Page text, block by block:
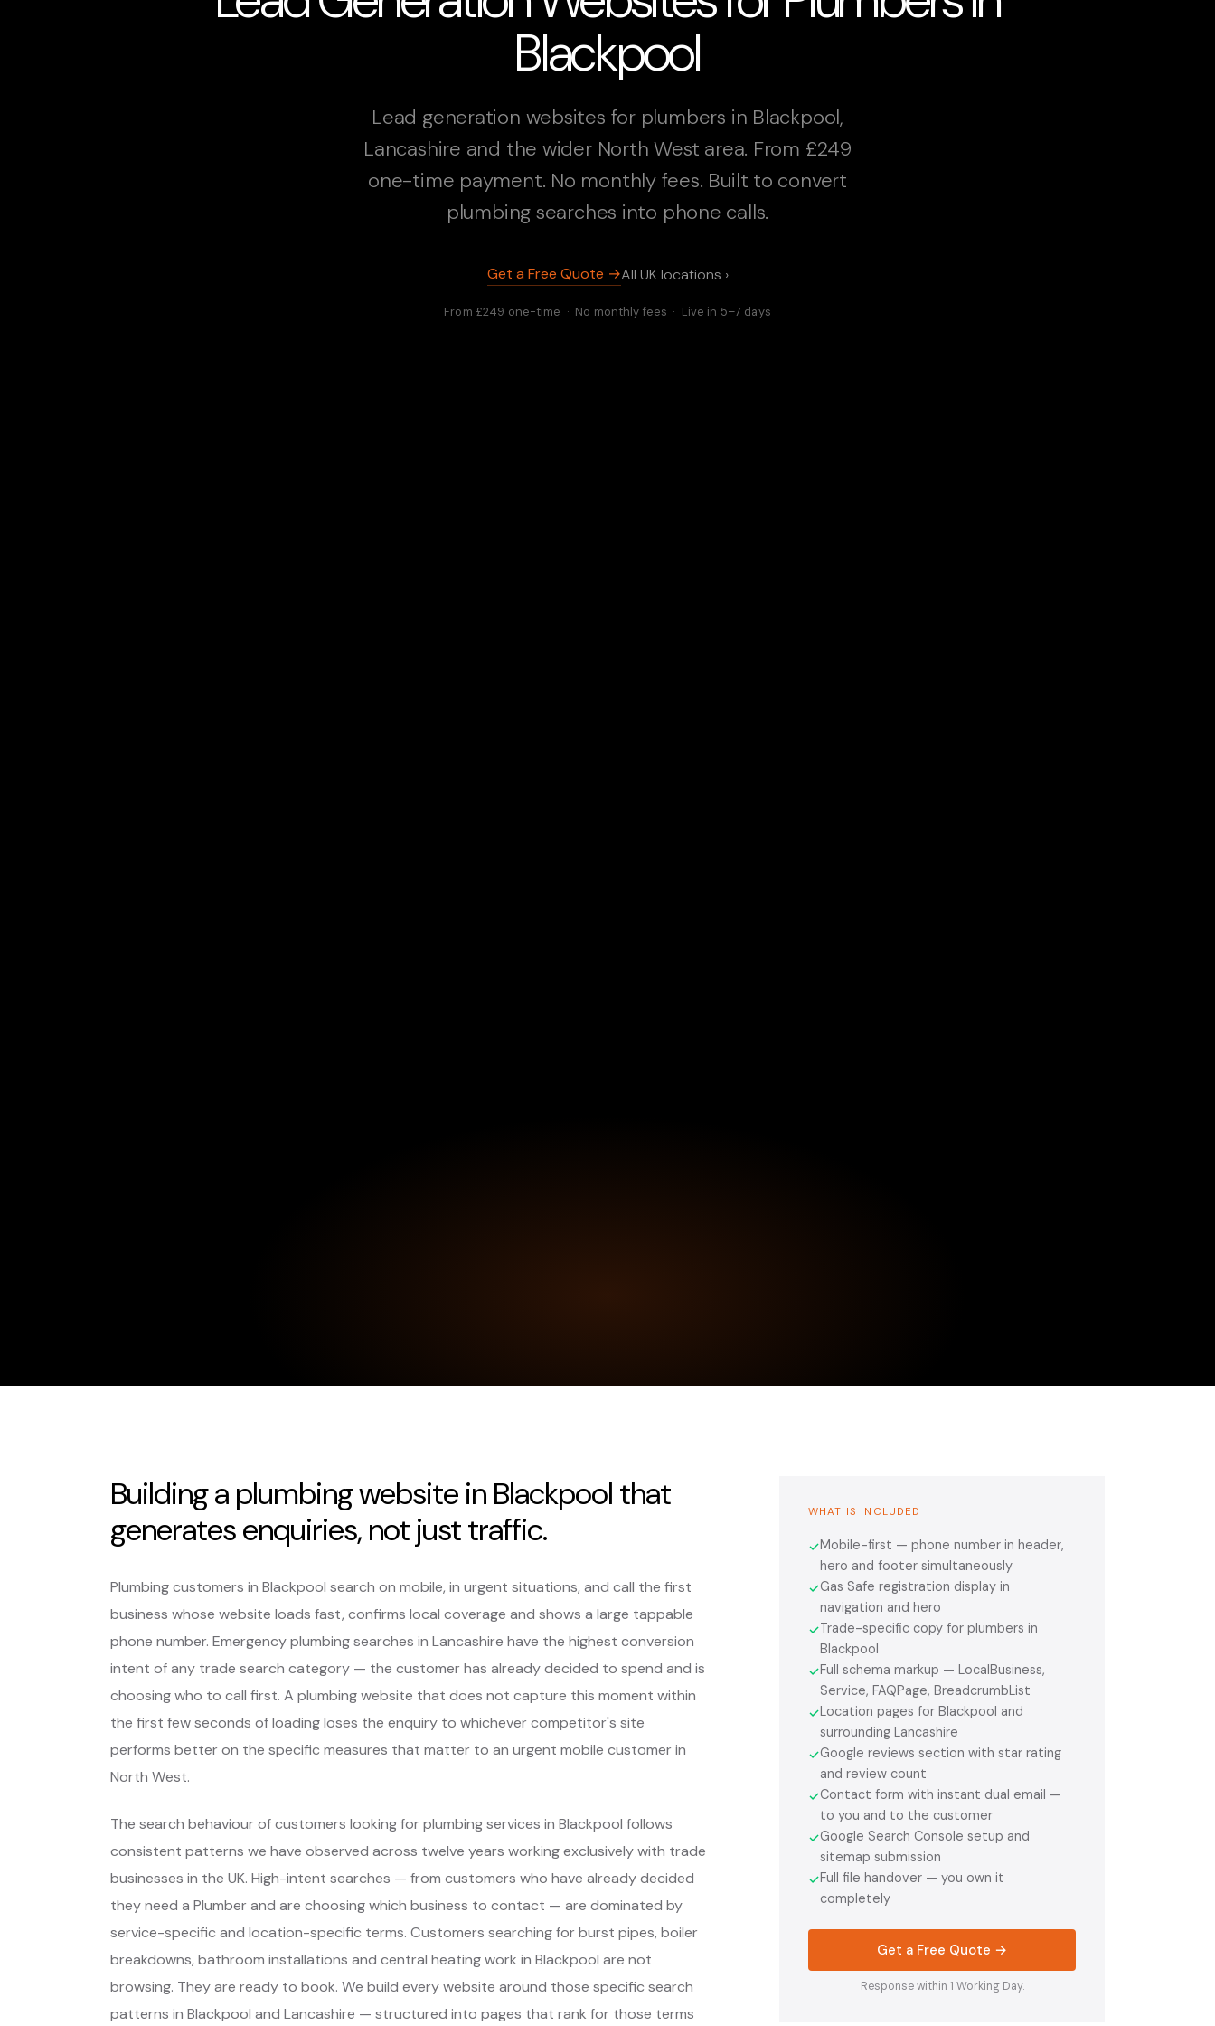
Blackpool
Lead generation websites for plumbers in Blackpool,
Lancashire and the wider North West area. From £249
one-time payment. No monthly fees. Built to convert
plumbing searches into phone calls.
Get a Free Quote →All UK locations ›
From £249 one-time · No monthly fees · Live in 5–7 days
Building a plumbing website in Blackpool that
generates enquiries, not just traffic.
Plumbing customers in Blackpool search on mobile, in urgent situations, and call the first
business whose website loads fast, confirms local coverage and shows a large tappable
phone number. Emergency plumbing searches in Lancashire have the highest conversion
intent of any trade search category — the customer has already decided to spend and is
choosing who to call first. A plumbing website that does not capture this moment within
the first few seconds of loading loses the enquiry to whichever competitor's site
performs better on the specific measures that matter to an urgent mobile customer in
North West.
The search behaviour of customers looking for plumbing services in Blackpool follows
consistent patterns we have observed across twelve years working exclusively with trade
businesses in the UK. High-intent searches — from customers who have already decided
they need a Plumber and are choosing which business to contact — are dominated by
service-specific and location-specific terms. Customers searching for burst pipes, boiler
breakdowns, bathroom installations and central heating work in Blackpool are not
browsing. They are ready to book. We build every website around those specific search
patterns in Blackpool and Lancashire — structured into pages that rank for those terms
WHAT IS INCLUDED
✓Mobile-first — phone number in header,
hero and footer simultaneously
✓Gas Safe registration display in
navigation and hero
✓Trade-specific copy for plumbers in
Blackpool
✓Full schema markup — LocalBusiness,
Service, FAQPage, BreadcrumbList
✓Location pages for Blackpool and
surrounding Lancashire
✓Google reviews section with star rating
and review count
✓Contact form with instant dual email —
to you and to the customer
✓Google Search Console setup and
sitemap submission
✓Full file handover — you own it
completely
Get a Free Quote →
Response within 1 Working Day.